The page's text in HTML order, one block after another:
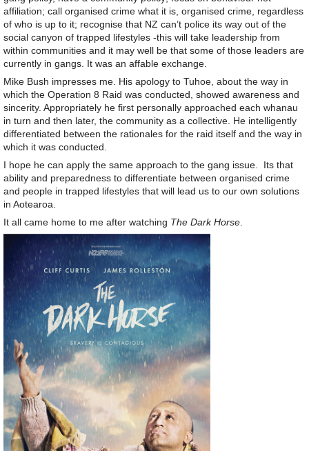
affiliation; call organised crime what it is, organised crime, regardless
of who is up to it; recognise that NZ can’t police its way out of the
social canyon of trapped lifestyles -this will take leadership from
within communities and it may well be that some of those leaders are
currently in gangs. It was an affable exchange.
Mike Bush impresses me. His apology to Tuhoe, about the way in
which the Operation 8 Raid was conducted, showed awareness and
sincerity. Appropriately he first personally approached each whanau
in turn and then later, the community as a collective. He intelligently
differentiated between the rationales for the raid itself and the way in
which it was conducted.
I hope he can apply the same approach to the gang issue. Its that
ability and preparedness to differentiate between organised crime
and people in trapped lifestyles that will lead us to our own solutions
in Aotearoa.
It all came home to me after watching The Dark Horse